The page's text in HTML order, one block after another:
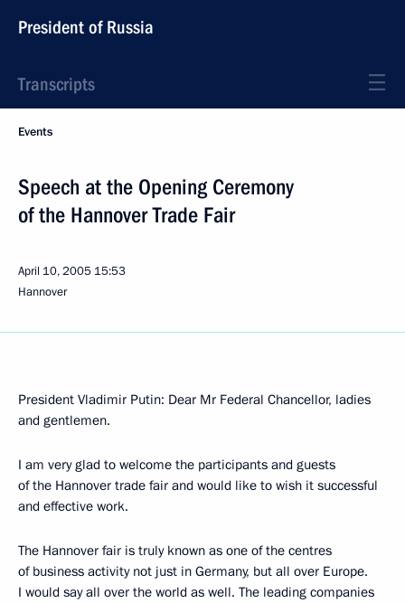
President of Russia
Transcripts
Events
Speech at the Opening Ceremony
of the Hannover Trade Fair
April 10, 2005 15:53
Hannover
President Vladimir Putin: Dear Mr Federal Chancellor, ladies
and gentlemen.
I am very glad to welcome the participants and guests
of the Hannover trade fair and would like to wish it successful
and effective work.
The Hannover fair is truly known as one of the centres
of business activity not just in Germany, but all over Europe.
I would say all over the world as well. The leading companies